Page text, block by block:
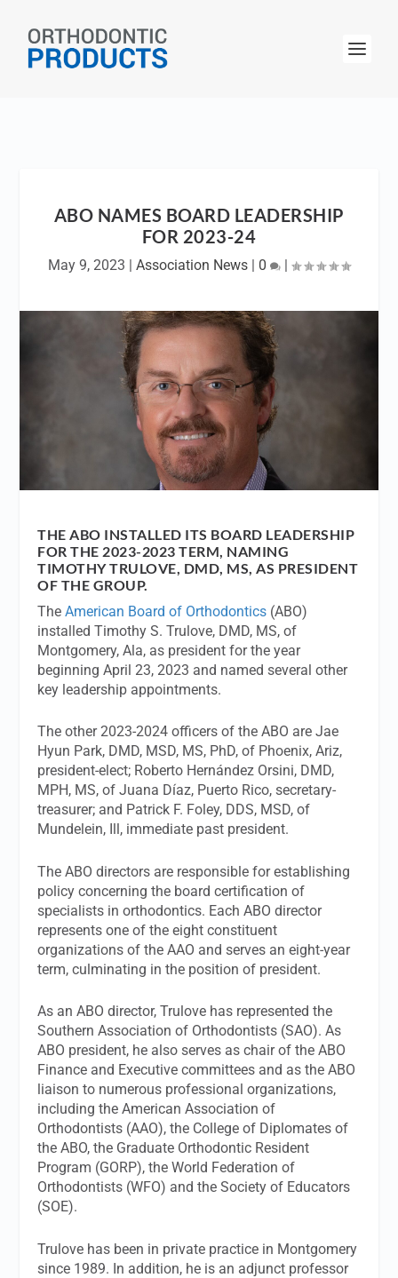
ABO NAMES BOARD LEADERSHIP
FOR 2023-24
May 9, 2023 | Association News | 0 |
THE ABO INSTALLED ITS BOARD LEADERSHIP
FOR THE 2023-2023 TERM, NAMING
TIMOTHY TRULOVE, DMD, MS, AS PRESIDENT
OF THE GROUP.
TheAmerican Board of Orthodontics (ABO)
installed Timothy S. Trulove, DMD, MS, of
Montgomery, Ala, as president for the year
beginning April 23, 2023 and named several other
key leadership appointments.
The other 2023-2024 officers of the ABO are Jae
Hyun Park, DMD, MSD, MS, PhD, of Phoenix, Ariz,
president-elect; Roberto Hernández Orsini, DMD,
MPH, MS, of Juana Díaz, Puerto Rico, secretary-
treasurer; and Patrick F. Foley, DDS, MSD, of
Mundelein, Ill, immediate past president.
The ABO directors are responsible for establishing
policy concerning the board certification of
specialists in orthodontics. Each ABO director
represents one of the eight constituent
organizations of the AAO and serves an eight-year
term, culminating in the position of president.
As an ABO director, Trulove has represented the
Southern Association of Orthodontists (SAO). As
ABO president, he also serves as chair of the ABO
Finance and Executive committees and as the ABO
liaison to numerous professional organizations,
including the American Association of
Orthodontists (AAO), the College of Diplomates of
the ABO, the Graduate Orthodontic Resident
Program (GORP), the World Federation of
Orthodontists (WFO) and the Society of Educators
(SOE).
Trulove has been in private practice in Montgomery
since 1989. In addition, he is an adjunct professor